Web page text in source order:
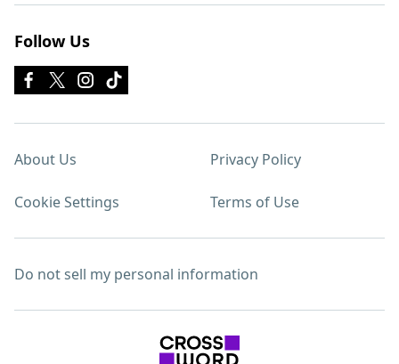
Follow Us
About Us Privacy Policy
Cookie Settings Terms of Use
Do not sell my personal information